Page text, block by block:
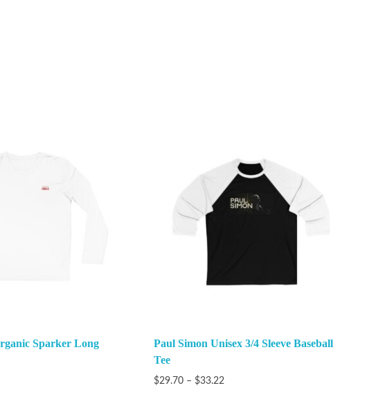
Sparker Long
Paul Simon Unisex 3/4 Sleeve Baseball
Tee
$29.70 – $33.22